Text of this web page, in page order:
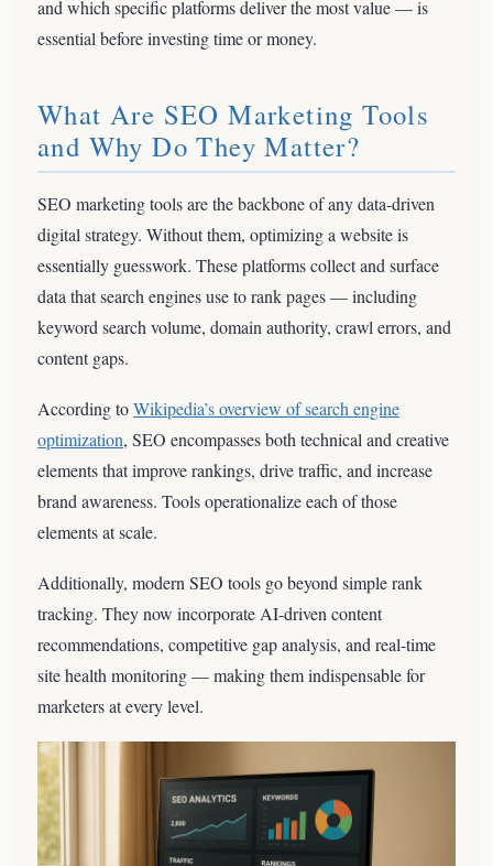
and which specific platforms deliver the most value — is
essential before investing time or money.
What Are SEO Marketing Tools
and Why Do They Matter?
SEO marketing tools are the backbone of any data-driven
digital strategy. Without them, optimizing a website is
essentially guesswork. These platforms collect and surface
data that search engines use to rank pages — including
keyword search volume, domain authority, crawl errors, and
content gaps.
According toWikipedia’s overview of search engine
optimization, SEO encompasses both technical and creative
elements that improve rankings, drive traffic, and increase
brand awareness. Tools operationalize each of those
elements at scale.
Additionally, modern SEO tools go beyond simple rank
tracking. They now incorporate AI-driven content
recommendations, competitive gap analysis, and real-time
site health monitoring — making them indispensable for
marketers at every level.